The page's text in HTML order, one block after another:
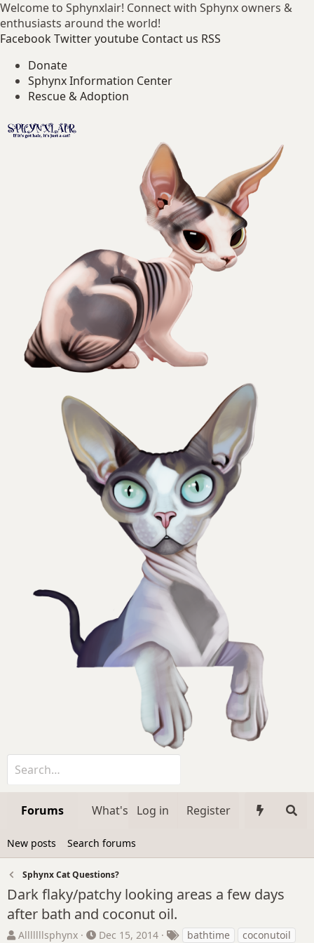
Welcome to Sphynxlair! Connect with Sphynx owners &
enthusiasts around the world!
FacebookTwitteryoutube Contact us RSS
Donate
Sphynx Information Center
Rescue & Adoption
Forums What's new Media Members
Log in Register
New posts Search forums
Sphynx Cat Questions?
Dark flaky/patchy looking areas a few days
after bath and coconut oil.
T
Alllllllsphynx
S
Dec 15, 2014 bathtime
coconutoil